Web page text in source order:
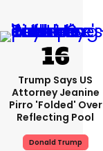
Trump Says US
Attorney Jeanine
Pirro 'folded' Over
Reflecting Pool
Donald Trump